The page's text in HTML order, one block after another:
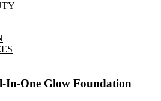
In-One Glow Foundation